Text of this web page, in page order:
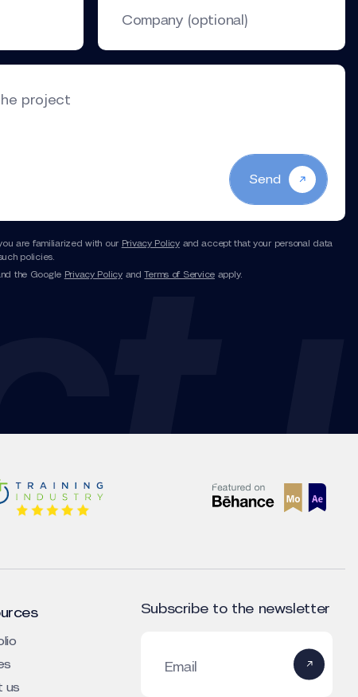
Company (optional)
project
Send
are familiarized with our Privacy Policyand accept that your personal data
policies.
the Google Privacy PolicyandTerms of Serviceapply.
us
Subscribe to the newsletter
Email